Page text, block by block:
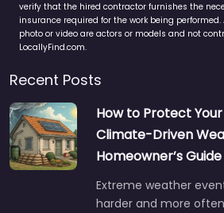
verify that the hired contractor furnishes the
insurance required for the work being
photo or video are actors or models and not
LocallyFind.com.
Recent Posts
How to Protect
Climate-Driven
Homeowner’s Guide
Extreme weather
harder and more